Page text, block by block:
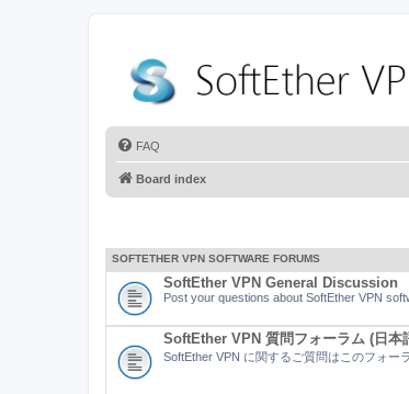
FAQ
Board index
SOFTETHER VPN SOFTWARE FORUMS
SoftEther VPN General Discussion
Post your questions about SoftEther VPN
SoftEther VPN 質問フォーラム (日本
SoftEther VPN に関するご質問はこのフォー